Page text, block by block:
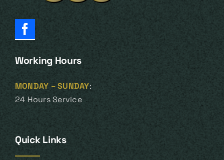
Working Hours
MONDAY – SUNDAY:
24 Hours Service
Quick Links